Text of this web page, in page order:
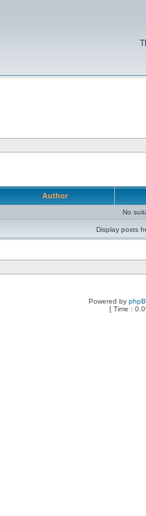
Author
No
Display posts
Powered by
[ Time :